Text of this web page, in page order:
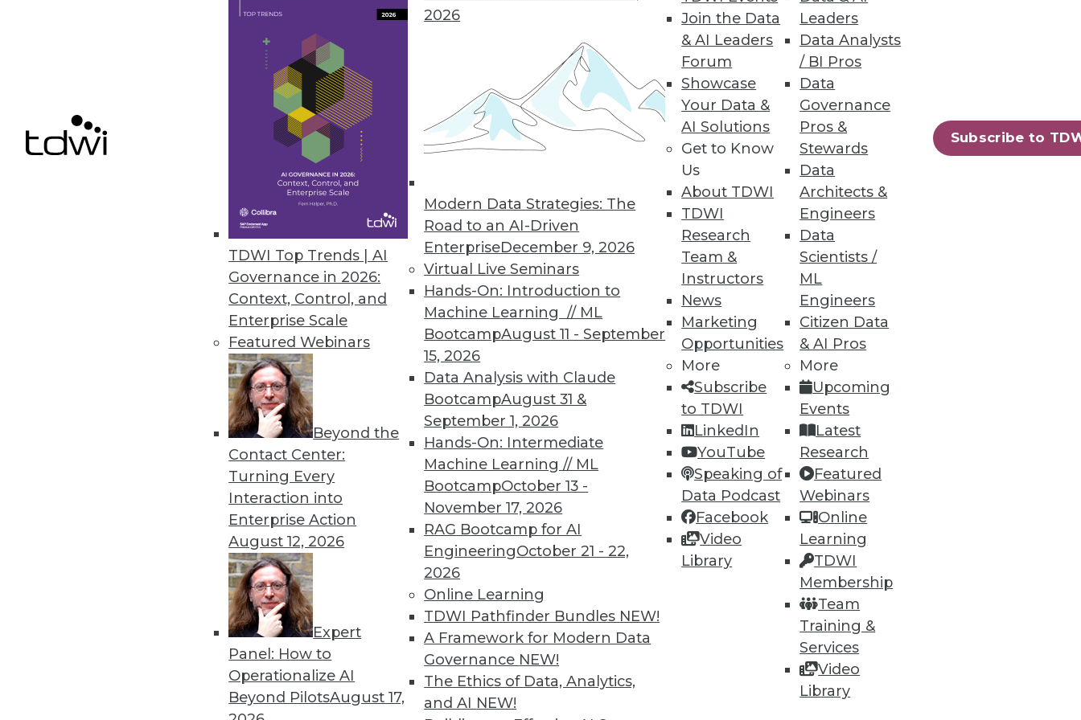
TDWI Top Trends | AI
Governance in 2026:
Context, Control, and
Enterprise Scale
Featured Webinars
Beyond the
Contact Center:
Turning Every
Interaction into
Enterprise Action
August 12, 2026
Expert
Panel: How to
Operationalize AI
Beyond PilotsAugust 17,
2026
Modern Data Strategies: The
Road to an AI-Driven
EnterpriseDecember 9, 2026
Virtual Live Seminars
Hands-On: Introduction to
Machine Learning // ML
BootcampAugust 11 - September
15, 2026
Data Analysis with Claude
BootcampAugust 31 &
September 1, 2026
Hands-On: Intermediate
Machine Learning // ML
BootcampOctober 13 -
November 17, 2026
RAG Bootcamp for AI
EngineeringOctober 21 - 22,
2026
Online Learning
TDWI Pathfinder Bundles NEW!
A Framework for Modern Data
Governance NEW!
The Ethics of Data, Analytics,
and AI NEW!
Join the Data
& AI Leaders
Forum
Showcase
Your Data &
AI Solutions
Get to Know
Us
About TDWI
TDWI
Research
Team &
Instructors
News
Marketing
Opportunities
More
Subscribe
to TDWI
LinkedIn
YouTube
Speaking of
Data Podcast
Facebook
Video
Library
Leaders
Data Analysts
/ BI Pros
Data
Governance
Pros &
Stewards
Data
Architects &
Engineers
Data
Scientists /
ML
Engineers
Citizen Data
& AI Pros
More
Upcoming
Events
Latest
Research
Featured
Webinars
Online
Learning
TDWI
Membership
Team
Training &
Services
Video
Library
Subscribe to
Melissa Launches Contact Zone, New Customer Data Management Platform
Combines data integration and data quality to better manage customer data.
Hackolade Introduces Data Modeling Software Tool for Couchbase NoSQL Databases
Solves primary challenge facing NoSQL database community.
« previous 62 63 64 65 66 67 68 70 72 next »
TDWI MEMBERSHIP
Get immediate access to training
discounts, video library, research, and
more.
Find the right level of Membership for you.
Learn More